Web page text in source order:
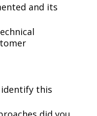
and its
this